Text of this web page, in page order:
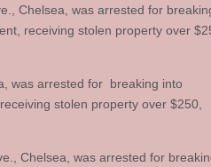
Chelsea, was arrested for
receiving stolen property over
was arrested for breaking into
stolen property over $250,
Chelsea, was arrested for